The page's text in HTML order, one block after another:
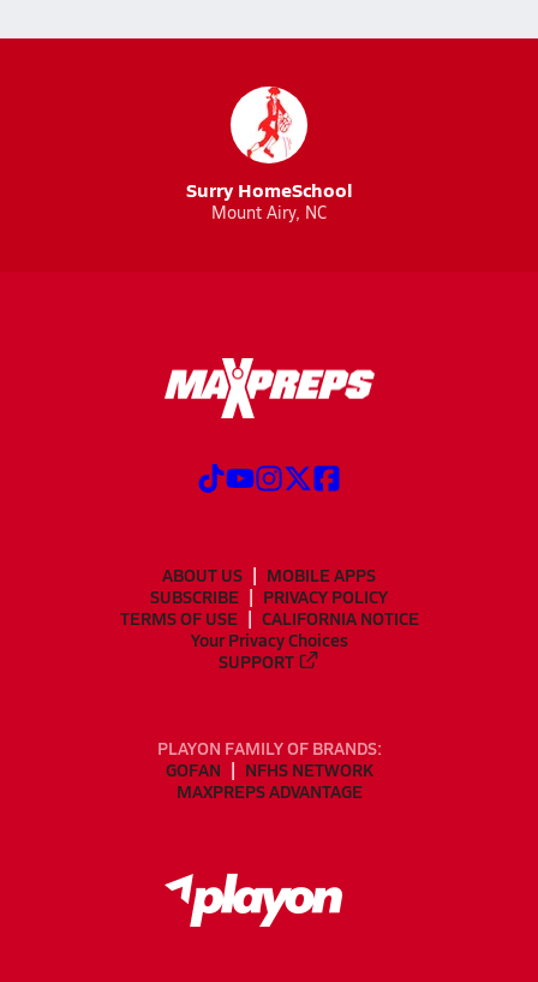
Surry HomeSchool
Mount Airy, NC
ABOUT US
MOBILE APPS
SUBSCRIBE
PRIVACY POLICY
TERMS OF USE
CALIFORNIA NOTICE
Your Privacy Choices
SUPPORT
PLAYON FAMILY OF BRANDS:
GOFAN
NFHS NETWORK
MAXPREPS ADVANTAGE